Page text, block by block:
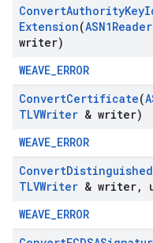
ConvertAuthorityKey
Extension(ASN1Reader
writer)
WEAVE_ERROR
ConvertCertificate(
TLVWriter & writer)
WEAVE_ERROR
ConvertDistinguished
TLVWriter & writer,
WEAVE_ERROR